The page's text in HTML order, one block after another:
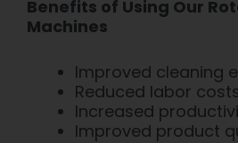
Benefits of Using Our
Machines
Improved cleaning
Reduced labor costs
Increased
Improved product